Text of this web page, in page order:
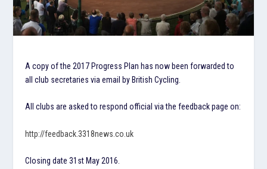
A copy of the 2017 Progress Plan has now been forwarded to
all club secretaries via email by British Cycling.
All clubs are asked to respond official via the feedback page on:
http://feedback.3318news.co.uk
Closing date 31st May 2016.